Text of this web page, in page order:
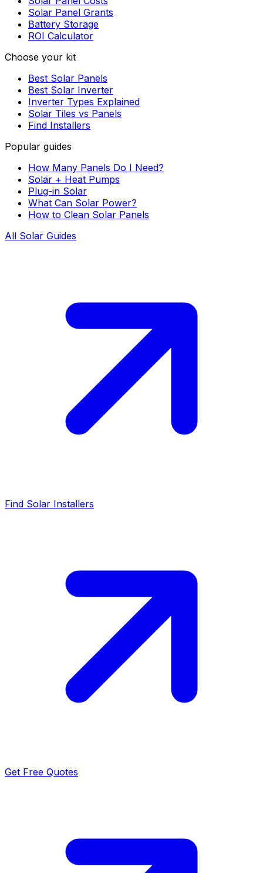
Solar Panel Grants
Battery Storage
ROI Calculator
Choose your kit
Best Solar Panels
Best Solar Inverter
Inverter Types Explained
Solar Tiles vs Panels
Find Installers
Popular guides
How Many Panels Do I Need?
Solar + Heat Pumps
Plug-in Solar
What Can Solar Power?
How to Clean Solar Panels
All Solar Guides
Find Solar Installers
Get Free Quotes